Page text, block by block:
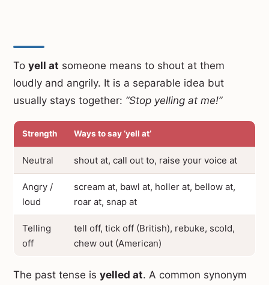
To yell at someone means to shout at them
loudly and angrily. It is a separable idea but
usually stays together: “Stop yelling at me!”
Strength Ways to say ‘yell at’
Neutral shout at, call out to, raise your voice at
Angry /
loud
scream at, bawl at, holler at, bellow at,
roar at, snap at
Telling
off
tell off, tick off (British), rebuke, scold,
chew out (American)
The past tense is yelled at. A common synonym